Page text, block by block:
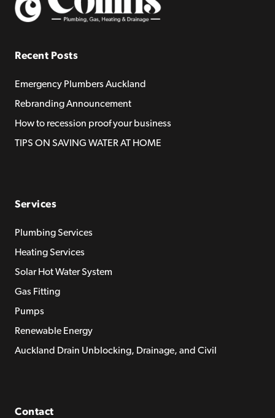
Recent Posts
Emergency Plumbers Auckland
Rebranding Announcement
How to recession proof your business
TIPS ON SAVING WATER AT HOME
Services
Plumbing Services
Heating Services
Solar Hot Water System
Gas Fitting
Pumps
Renewable Energy
Auckland Drain Unblocking, Drainage, and Civil
Contact